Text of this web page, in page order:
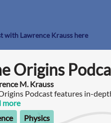
with Lawrence Krauss here
Origins
M. Krauss
Podcast features in-
interesting people in the
all of us in the 21st century.
more
Physics